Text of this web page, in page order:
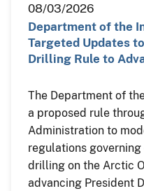
08/03/2026
Department of the
Targeted Updates
Drilling Rule to
The Department of
a proposed rule
Administration to
regulations
drilling on the Arctic
advancing President